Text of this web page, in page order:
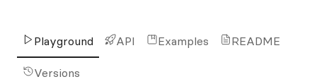
Playground API Examples README
Versions